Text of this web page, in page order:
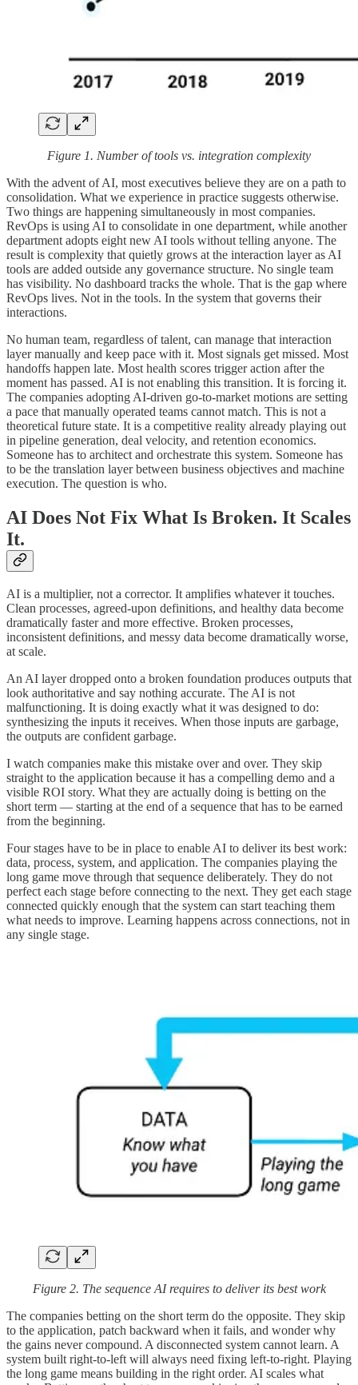
Figure 1. Number of tools vs. integration complexity
With the advent of AI, most executives believe they are on a path to
consolidation. What we experience in practice suggests otherwise.
Two things are happening simultaneously in most companies.
RevOps is using AI to consolidate in one department, while another
department adopts eight new AI tools without telling anyone. The
result is complexity that quietly grows at the interaction layer as AI
tools are added outside any governance structure. No single team
has visibility. No dashboard tracks the whole. That is the gap where
RevOps lives. Not in the tools. In the system that governs their
interactions.
No human team, regardless of talent, can manage that interaction
layer manually and keep pace with it. Most signals get missed. Most
handoffs happen late. Most health scores trigger action after the
moment has passed. AI is not enabling this transition. It is forcing it.
The companies adopting AI-driven go-to-market motions are setting
a pace that manually operated teams cannot match. This is not a
theoretical future state. It is a competitive reality already playing out
in pipeline generation, deal velocity, and retention economics.
Someone has to architect and orchestrate this system. Someone has
to be the translation layer between business objectives and machine
execution. The question is who.
AI Does Not Fix What Is Broken. It Scales
It.
AI is a multiplier, not a corrector. It amplifies whatever it touches.
Clean processes, agreed-upon definitions, and healthy data become
dramatically faster and more effective. Broken processes,
inconsistent definitions, and messy data become dramatically worse,
at scale.
An AI layer dropped onto a broken foundation produces outputs that
look authoritative and say nothing accurate. The AI is not
malfunctioning. It is doing exactly what it was designed to do:
synthesizing the inputs it receives. When those inputs are garbage,
the outputs are confident garbage.
I watch companies make this mistake over and over. They skip
straight to the application because it has a compelling demo and a
visible ROI story. What they are actually doing is betting on the
short term — starting at the end of a sequence that has to be earned
from the beginning.
Four stages have to be in place to enable AI to deliver its best work:
data, process, system, and application. The companies playing the
long game move through that sequence deliberately. They do not
perfect each stage before connecting to the next. They get each stage
connected quickly enough that the system can start teaching them
what needs to improve. Learning happens across connections, not in
any single stage.
Figure 2. The sequence AI requires to deliver its best work
The companies betting on the short term do the opposite. They skip
to the application, patch backward when it fails, and wonder why
the gains never compound. A disconnected system cannot learn. A
system built right-to-left will always need fixing left-to-right. Playing
the long game means building in the right order. AI scales what